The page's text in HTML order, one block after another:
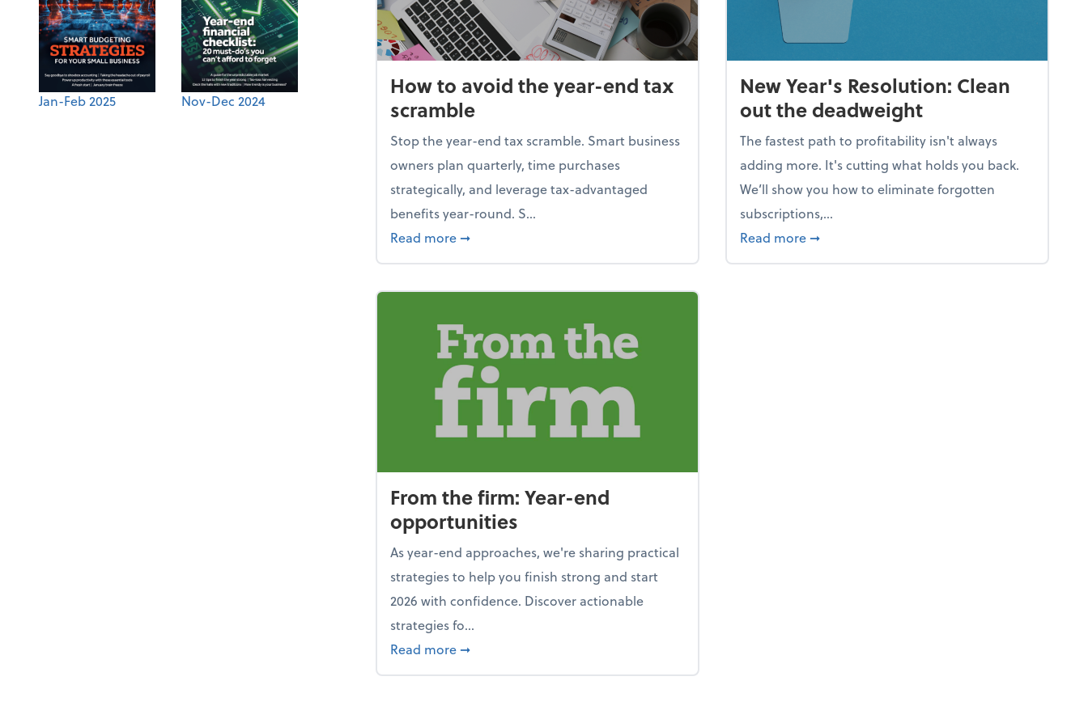
Jan-Feb 2025 Nov-Dec 2024
How to avoid the year-end tax
scramble
Stop the year-end tax scramble. Smart business
owners plan quarterly, time purchases
strategically, and leverage tax-advantaged
benefits year-round. S...
Read more about How to avoid the year-end tax scramble
➞
New Year's Resolution: Clean
out the deadweight
The fastest path to profitability isn't always
adding more. It's cutting what holds you back.
We’ll show you how to eliminate forgotten
subscriptions,...
Read more about New Year's Resolution: Clean out the
➞
From the firm: Year-end
opportunities
As year-end approaches, we're sharing practical
strategies to help you finish strong and start
2026 with confidence. Discover actionable
strategies fo...
Read more about From the firm: Year-end opportunities
➞